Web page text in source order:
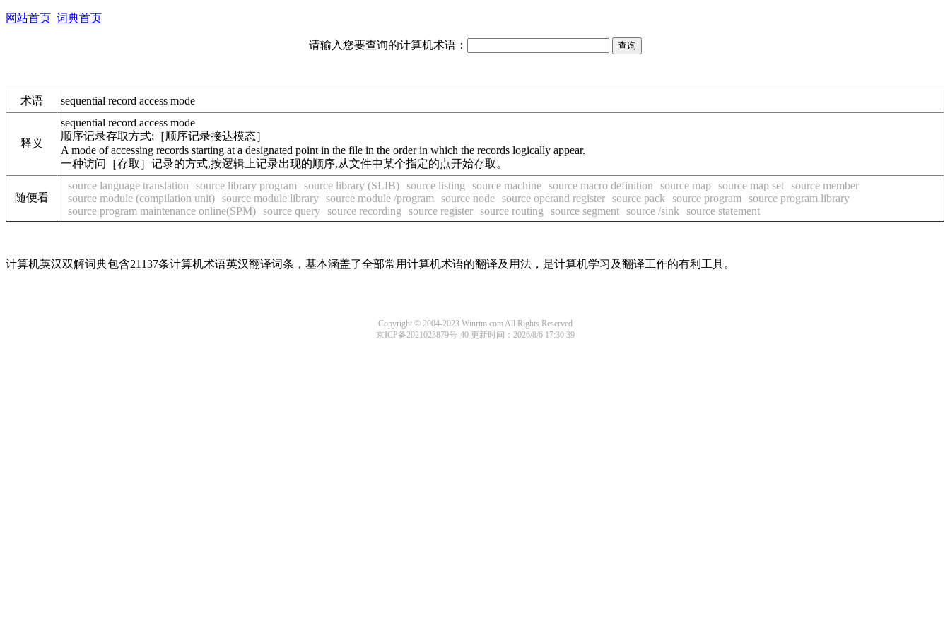
网站首页 词典首页
请输入您要查询的计算机术语：
术语 sequential record access mode
释义
sequential record access mode
顺序记录存取方式;［顺序记录接达模态］
A mode of accessing records starting at a designated point in the file in the order in which the records logically appear.
一种访问［存取］记录的方式,按逻辑上记录出现的顺序,从文件中某个指定的点开始存取。
随便看
source language translation source library program source library (SLIB) source listing source machine source macro definition source map source map set source member
source module (compilation unit) source module library source module /program source node source operand register source pack source program
source program library
source program maintenance online(SPM) source query source recording source register source routing source segment source /sink source statement
计算机英汉双解词典包含21137条计算机术语英汉翻译词条，基本涵盖了全部常用计算机术语的翻译及用法，是计算机学习及翻译工作的有利工具。
Copyright © 2004-2023 Winrtm.com All Rights Reserved
京ICP备2021023879号-40 更新时间：2026/8/6 17:30:39